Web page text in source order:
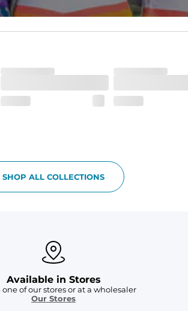
SHOP ALL COLLECTIONS
Available in Stores
of our stores or at a wholesaler
Our Stores